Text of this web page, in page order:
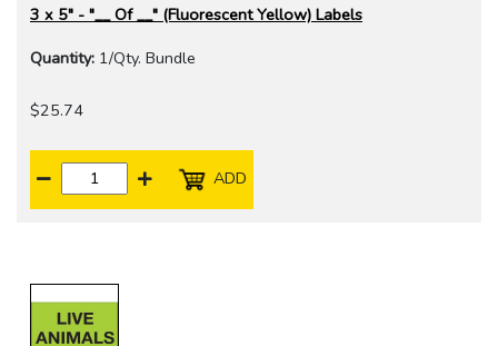
3 x 5" - "__ Of __" (Fluorescent Yellow) Labels
Quantity: 1/Qty. Bundle
$25.74
ADD